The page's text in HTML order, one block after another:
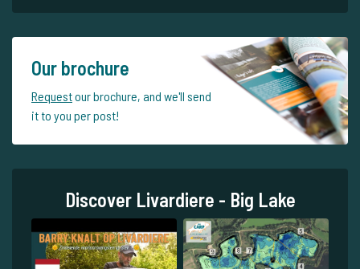
Our brochure
Requestour brochure, and we'll send
it to you per post!
Discover Livardiere - Big Lake